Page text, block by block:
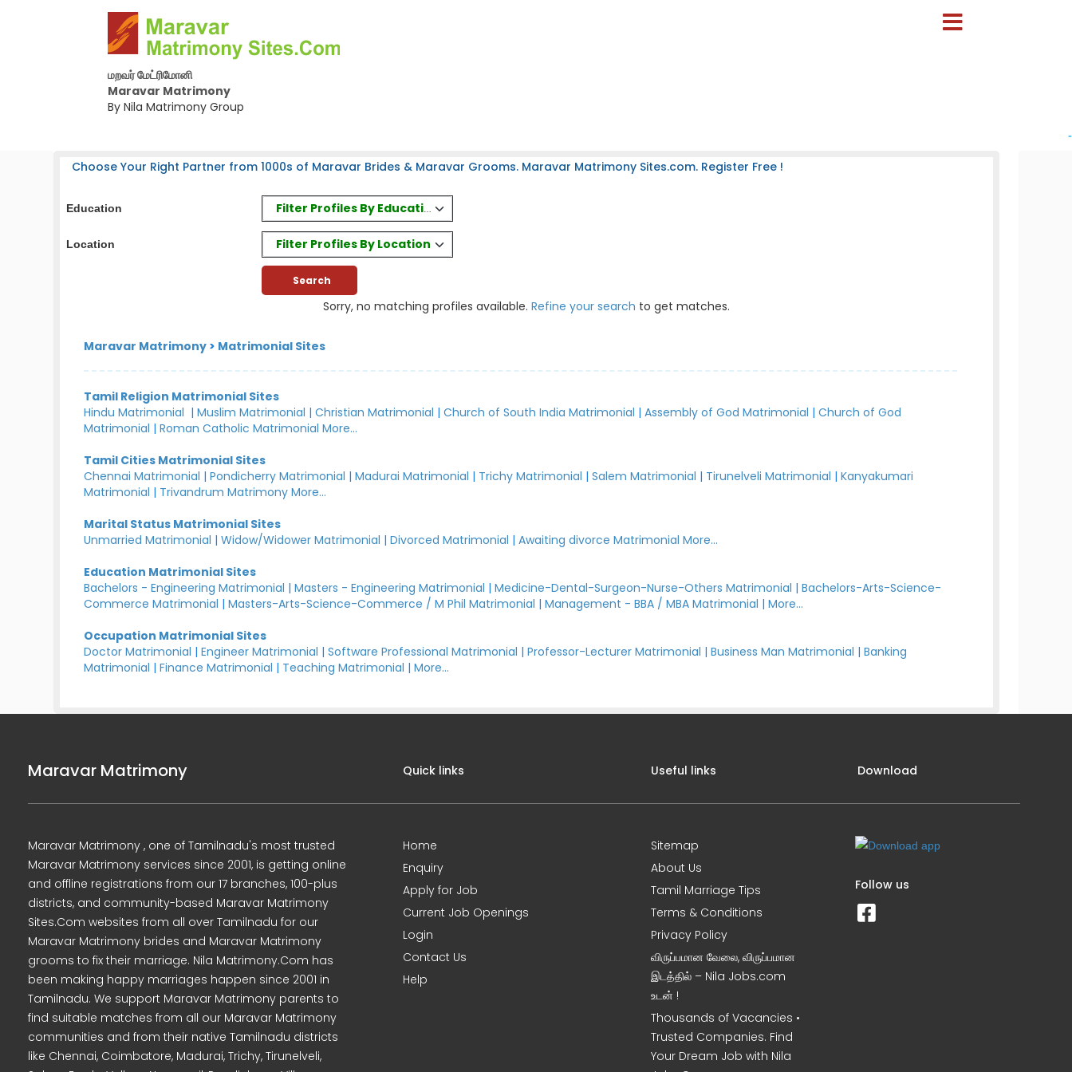
மறவர் மேட்ரிமோனி
Maravar Matrimony
By Nila Matrimony Group
-
Choose Your Right Partner from 1000s of Maravar Brides & Maravar Grooms. Maravar Matrimony Sites.com. Register Free !
Education Filter Profiles By Education
Location Filter Profiles By Location
Sorry, no matching profiles available. Refine your search to get matches.
Maravar Matrimony > Matrimonial Sites
Tamil Religion Matrimonial Sites
Hindu Matrimonial |Muslim Matrimonial |Christian Matrimonial |Church of South India Matrimonial |Assembly of God Matrimonial |Church of God
Matrimonial |Roman Catholic Matrimonial More...
Tamil Cities Matrimonial Sites
Chennai Matrimonial |Pondicherry Matrimonial |Madurai Matrimonial | Trichy Matrimonial |Salem Matrimonial | Tirunelveli Matrimonial |Kanyakumari
Matrimonial | Trivandrum Matrimony More...
Marital Status Matrimonial Sites
Unmarried Matrimonial |Widow/Widower Matrimonial |Divorced Matrimonial |Awaiting divorce Matrimonial More...
Education Matrimonial Sites
Bachelors - Engineering Matrimonial |Masters - Engineering Matrimonial |Medicine-Dental-Surgeon-Nurse-Others Matrimonial |Bachelors-Arts-Science-
Commerce Matrimonial |Masters-Arts-Science-Commerce / M Phil Matrimonial |Management - BBA / MBA Matrimonial |More...
Occupation Matrimonial Sites
Doctor Matrimonial |Engineer Matrimonial |Software Professional Matrimonial |Professor-Lecturer Matrimonial |Business Man Matrimonial |Banking
Matrimonial |Finance Matrimonial | Teaching Matrimonial |More...
Maravar Matrimony
Maravar Matrimony , one of Tamilnadu's most trusted
Maravar Matrimony services since 2001, is getting online
and offline registrations from our 17 branches, 100-plus
districts, and community-based Maravar Matrimony
Sites.Com websites from all over Tamilnadu for our
Maravar Matrimony brides and Maravar Matrimony
grooms to fix their marriage. Nila Matrimony.Com has
been making happy marriages happen since 2001 in
Tamilnadu. We support Maravar Matrimony parents to
find suitable matches from all our Maravar Matrimony
communities and from their native Tamilnadu districts
like Chennai, Coimbatore, Madurai, Trichy, Tirunelveli,
Quick links
Home
Enquiry
Apply for Job
Current Job Openings
Login
Contact Us
Help
Useful links
Sitemap
About Us
Tamil Marriage Tips
Terms & Conditions
Privacy Policy
விருப்பமான வேலை, விருப்பமான
இடத்தில் – Nila Jobs.com
உடன் !
Thousands of Vacancies •
Trusted Companies. Find
Your Dream Job with Nila
Download
Follow us